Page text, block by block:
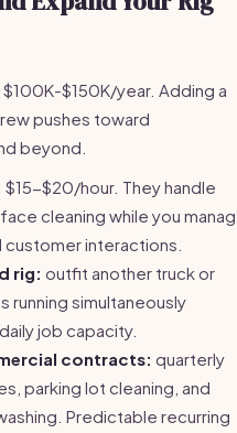
$150K/year. Adding a
pushes toward
beyond.
$15-$20/hour. They handle
cleaning while you
interactions.
rig: outfit another truck or
running simultaneously
job capacity.
contracts: quarterly
parking lot cleaning, and
Predictable recurring